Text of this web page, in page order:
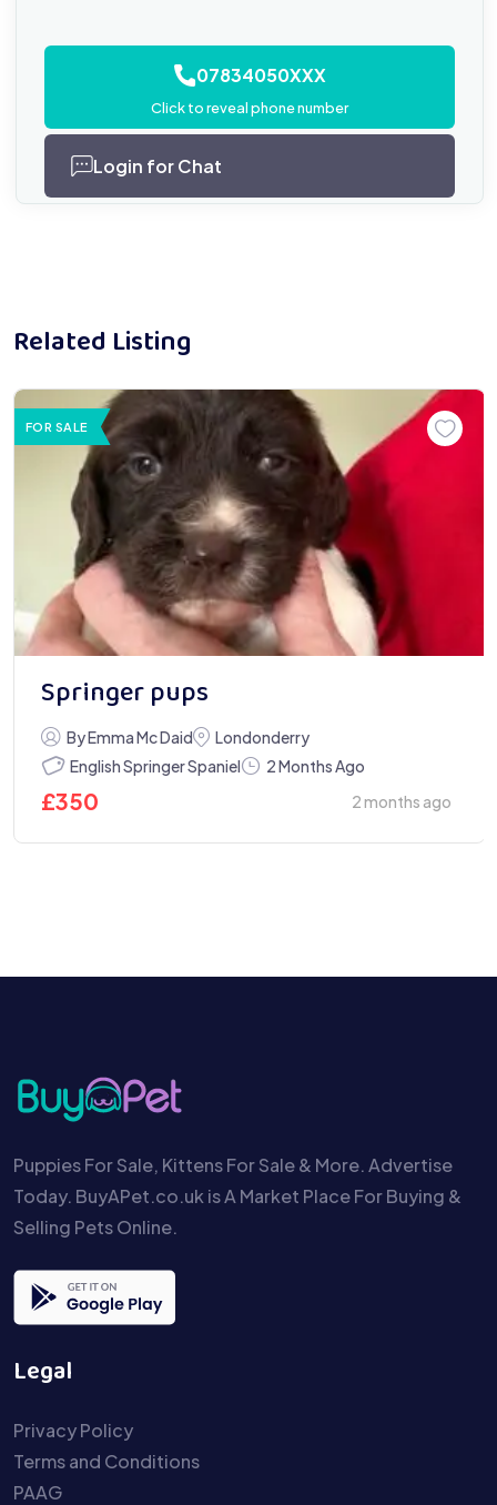
07834050XXX
Click to reveal phone number
Login for Chat
Related Listing
FOR SALE
Springer pups
By Emma Mc Daid
Londonderry
English Springer Spaniel
2 Months Ago
£350 2 months ago
Puppies For Sale, Kittens For Sale & More. Advertise
Today. BuyAPet.co.uk is A Market Place For Buying &
Selling Pets Online.
Legal
Privacy Policy
Terms and Conditions
PAAG